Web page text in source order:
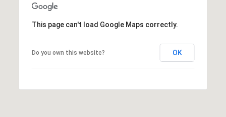
This page can't load Google Maps correctly.
Do you own this website? OK